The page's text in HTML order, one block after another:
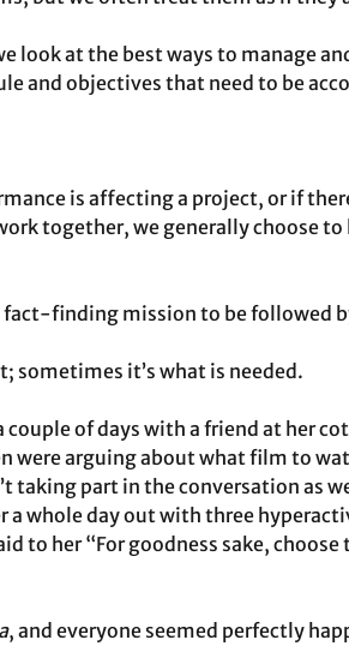
look at the best ways to manage
and objectives that need to be
is affecting a project, or if
together, we generally choose
fact-finding mission to be followed
sometimes it’s what is needed.
couple of days with a friend at her
were arguing about what film to
taking part in the conversation as
a whole day out with three
to her “For goodness sake,
, and everyone seemed perfectly